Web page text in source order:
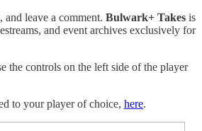
leave a comment. Bulwark+ Takes is
and event archives exclusively for
the controls on the left side of the player
to your player of choice, here.